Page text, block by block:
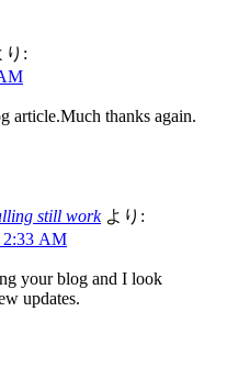
り:
article.Much thanks again.
still work より:
2:33 AM
your blog and I look
updates.